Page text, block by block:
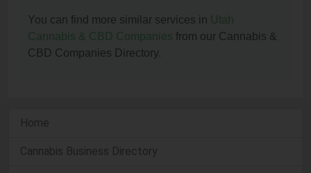
You can find more similar services in Utah
Cannabis & CBD Companies from our Cannabis &
CBD Companies Directory.
Home
Cannabis Business Directory